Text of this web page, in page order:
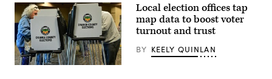
Wednesday,
May
6,
2026,
in
Hartford.
(Jim
People
Local election offices tap
map data to boost voter
turnout and trust
BY KEELY QUINLAN